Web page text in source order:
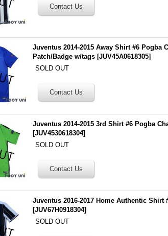
Juventus 2014-2015 Away Shirt #6 Pogba
Patch/Badge w/tags [JUV45A0618305]
SOLD OUT
Juventus 2014-2015 3rd Shirt #6 Pogba
[JUV4530618304]
SOLD OUT
Juventus 2016-2017 Home Authentic
[JUV67H0918304]
SOLD OUT